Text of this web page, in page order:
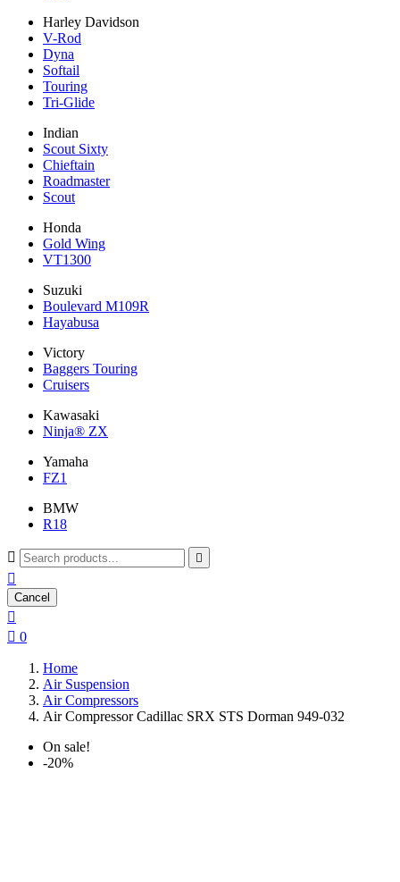
Harley Davidson
V-Rod
Dyna
Softail
Touring
Tri-Glide
Indian
Scout Sixty
Chieftain
Roadmaster
Scout
Honda
Gold Wing
VT1300
Suzuki
Boulevard M109R
Hayabusa
Victory
Baggers Touring
Cruisers
Kawasaki
Ninja® ZX
Yamaha
FZ1
BMW
R18
 

Cancel

 0
Home
Air Suspension
Air Compressors
Air Compressor Cadillac SRX STS Dorman 949-032
On sale!
-20%